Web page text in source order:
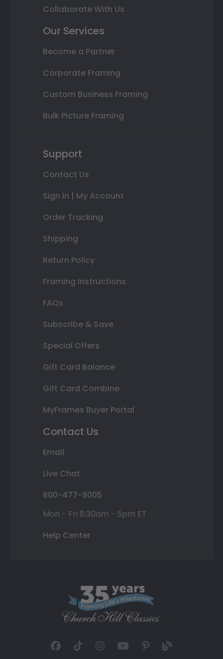
Collaborate With Us
Our Services
Become a Partner
Corporate Framing
Custom Business Framing
Bulk Picture Framing
Support
Contact Us
Sign In | My Account
Order Tracking
Shipping
Return Policy
Framing Instructions
FAQs
Subscribe & Save
Special Offers
Gift Card Balance
Gift Card Combine
MyFrames Buyer Portal
Contact Us
Email
Live Chat
800-477-9005
Mon - Fri 8:30am - 5pm ET
Help Center